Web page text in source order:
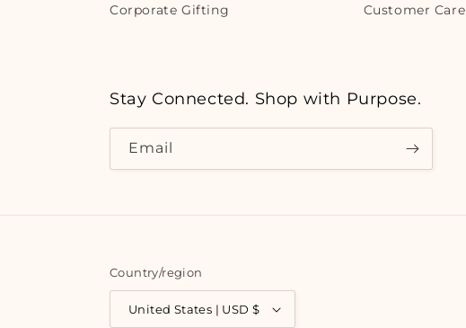
Corporate Gifting
Customer Care
Stay Connected. Shop with Purpose.
Email
Country/region
United States | USD $